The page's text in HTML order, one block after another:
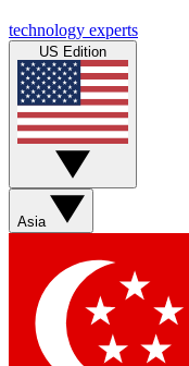
technology experts
US Edition
Asia